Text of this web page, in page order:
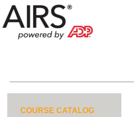
COURSE CATALOG